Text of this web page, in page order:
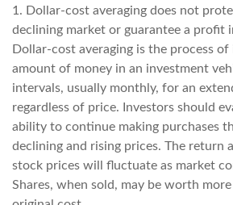
1. Dollar-cost averaging does not
declining market or guarantee a profit
Dollar-cost averaging is the process of
amount of money in an investment
intervals, usually monthly, for an
regardless of price. Investors should
ability to continue making purchases
declining and rising prices. The return
stock prices will fluctuate as market
Shares, when sold, may be worth